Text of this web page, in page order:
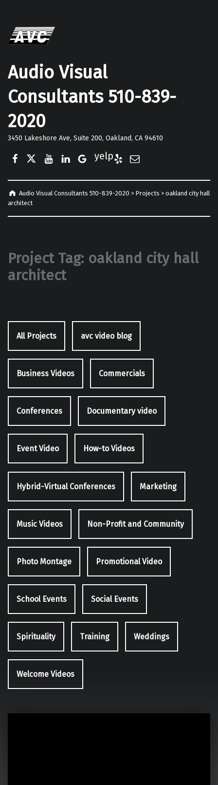
Audio Visual
Consultants 510-839-
2020
3450 Lakeshore Ave, Suite 200, Oakland, CA 94610
Google Business
Audio Visual Consultants 510-839-2020 > Projects > oakland city hall
architect
Project Tag: oakland city hall
architect
All Projects avc video blog
Business Videos Commercials
Conferences Documentary video
Event Video How-to Videos
Hybrid-Virtual Conferences Marketing
Music Videos Non-Profit and Community
Photo Montage Promotional Video
School Events Social Events
Spirituality Training Weddings
Welcome Videos